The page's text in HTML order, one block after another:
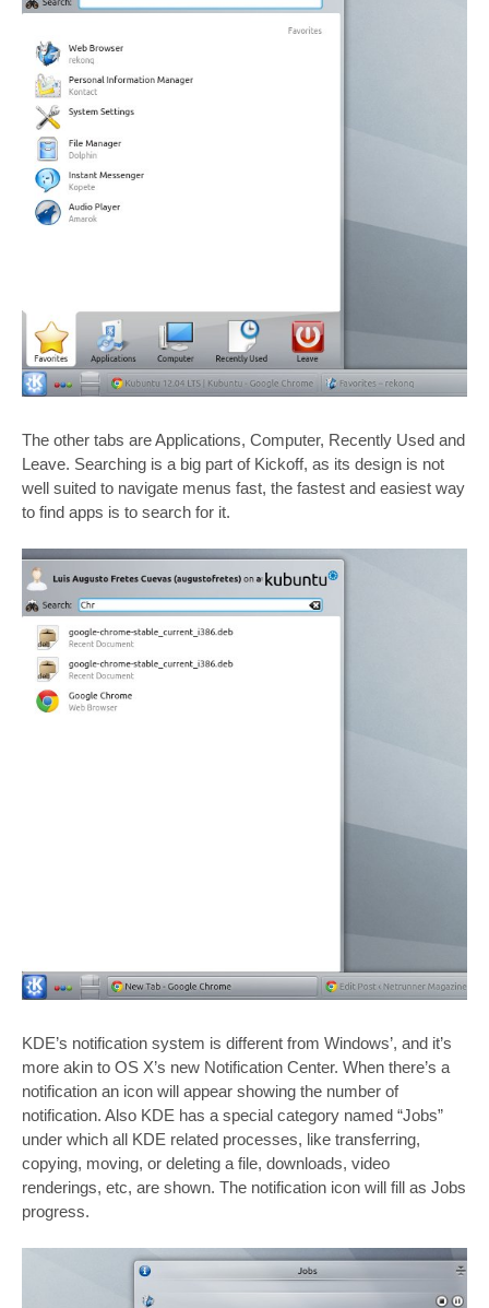
The other tabs are Applications, Computer, Recently Used and
Leave. Searching is a big part of Kickoff, as its design is not
well suited to navigate menus fast, the fastest and easiest way
to find apps is to search for it.
KDE’s notification system is different from Windows’, and it’s
more akin to OS X’s new Notification Center. When there’s a
notification an icon will appear showing the number of
notification. Also KDE has a special category named “Jobs”
under which all KDE related processes, like transferring,
copying, moving, or deleting a file, downloads, video
renderings, etc, are shown. The notification icon will fill as Jobs
progress.